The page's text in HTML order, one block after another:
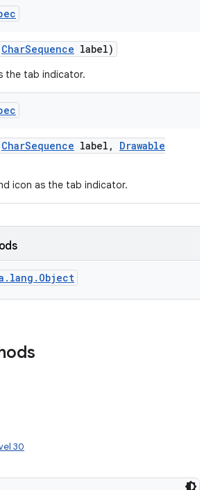
CharSequence label)
the tab indicator.
CharSequence label ,
Drawable
icon as the tab indicator.
30